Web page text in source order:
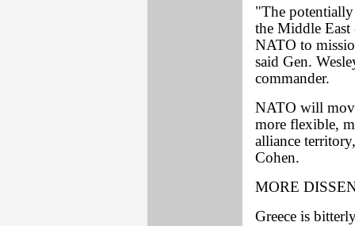
"The potentially
the Middle
NATO to
said Gen.
commander.
NATO will
more flexible,
alliance
Cohen.
MORE
Greece is